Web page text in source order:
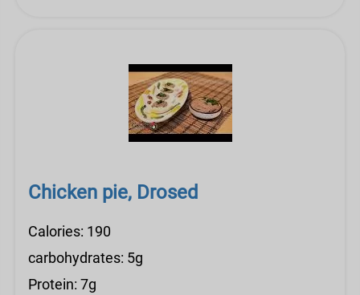
Chicken pie, Drosed
Calories: 190
carbohydrates: 5g
Protein: 7g